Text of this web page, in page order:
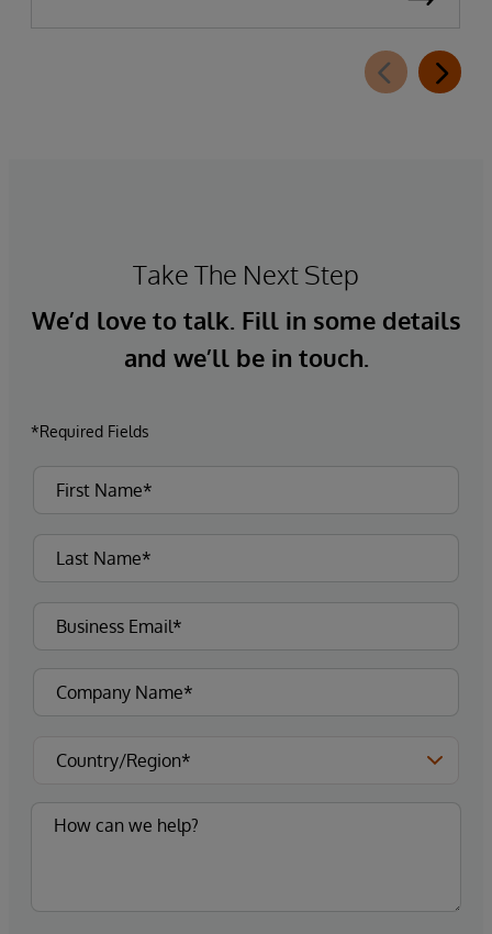
Take The Next Step
We’d love to talk. Fill in some details
and we’ll be in touch.
*Required Fields